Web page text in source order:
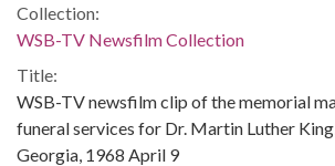
Collection:
WSB-TV Newsfilm Collection
Title:
WSB-TV newsfilm clip of the memorial
funeral services for Dr. Martin Luther
Georgia, 1968 April 9